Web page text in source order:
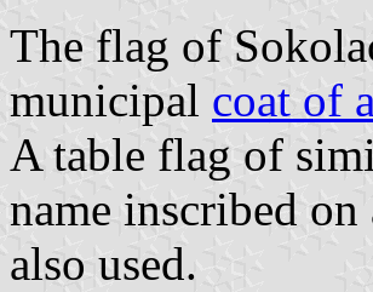
The flag of
municipal coat of
A table flag of
name inscribed
also used.